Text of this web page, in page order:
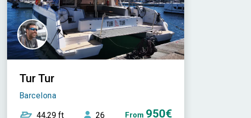
Tur Tur
Barcelona
44,29 ft 26 From 950€